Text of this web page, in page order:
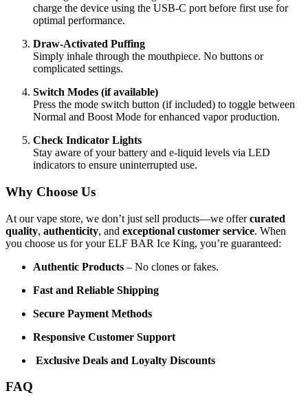
charge the device using the USB-C port before first use for
optimal performance.
Draw-Activated Puffing
Simply inhale through the mouthpiece. No buttons or
complicated settings.
Switch Modes (if available)
Press the mode switch button (if included) to toggle between
Normal and Boost Mode for enhanced vapor production.
Check Indicator Lights
Stay aware of your battery and e-liquid levels via LED
indicators to ensure uninterrupted use.
Why Choose Us
At our vape store, we don’t just sell products—we offercurated
quality, authenticity, and exceptional customer service. When
you choose us for your ELF BAR Ice King, you’re guaranteed:
Authentic Products – No clones or fakes.
Fast and Reliable Shipping
Secure Payment Methods
Responsive Customer Support
Exclusive Deals and Loyalty Discounts
FAQ